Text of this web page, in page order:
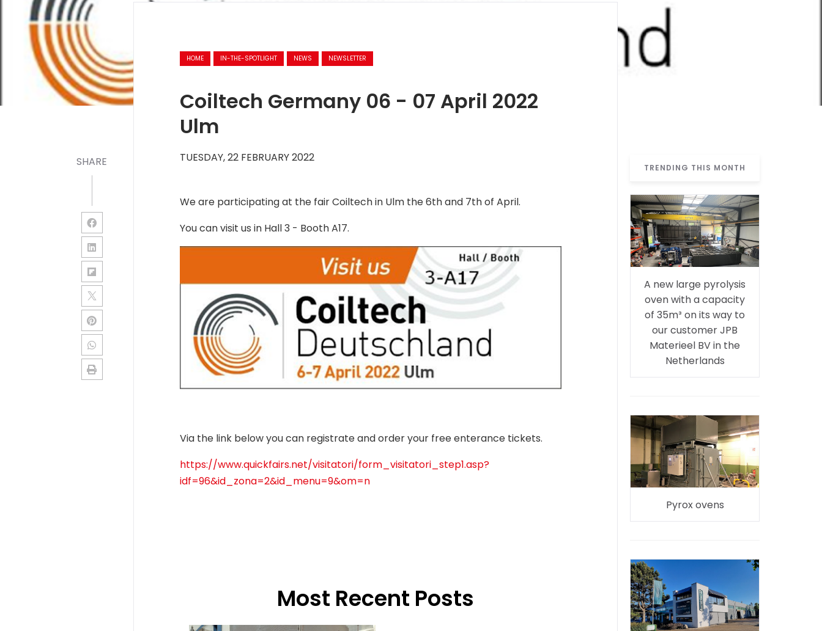
SHARE
HOME IN-THE-SPOTLIGHT NEWS NEWSLETTER
Coiltech Germany 06 - 07 April 2022
Ulm
TUESDAY, 22 FEBRUARY 2022
We are participating at the fair Coiltech in Ulm the 6th and 7th of April.
You can visit us in Hall 3 - Booth A17.
Via the link below you can registrate and order your free enterance tickets.
https://www.quickfairs.net/visitatori/form_visitatori_step1.asp?
idf=96&id_zona=2&id_menu=9&om=n
Most Recent Posts
TRENDING THIS MONTH
A new large pyrolysis
oven with a capacity
of 35m³ on its way to
our customer JPB
Materieel BV in the
Netherlands
Pyrox ovens